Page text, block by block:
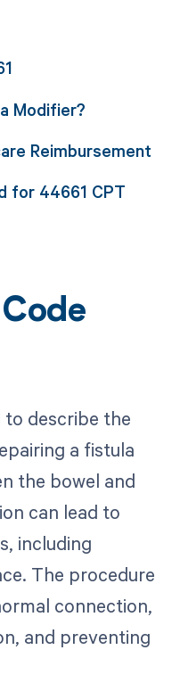
Modifier?
Reimbursement
for 44661 CPT
to describe the
a fistula
the bowel and
can lead to
including
The procedure
connection,
and preventing